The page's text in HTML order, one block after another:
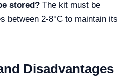
stored? The kit must be
between 2-8°C to maintain its
Disadvantages